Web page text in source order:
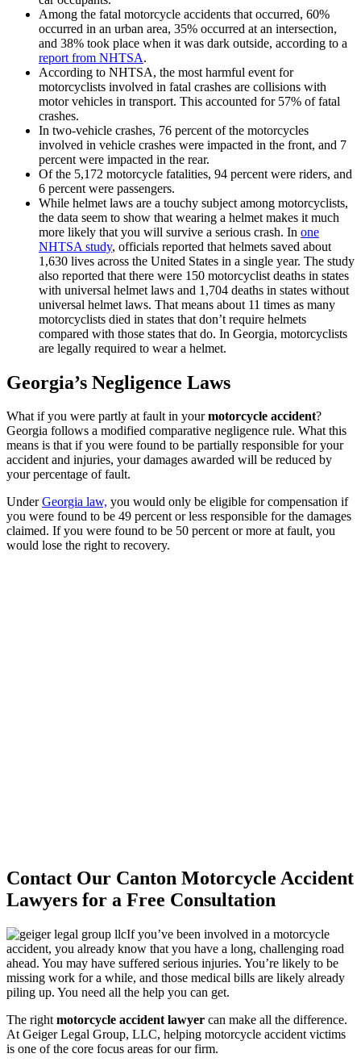
Among the fatal motorcycle accidents that occurred, 60%
occurred in an urban area, 35% occurred at an intersection,
and 38% took place when it was dark outside, according to a
report from NHTSA.
According to NHTSA, the most harmful event for
motorcyclists involved in fatal crashes are collisions with
motor vehicles in transport. This accounted for 57% of fatal
crashes.
In two-vehicle crashes, 76 percent of the motorcycles
involved in vehicle crashes were impacted in the front, and 7
percent were impacted in the rear.
Of the 5,172 motorcycle fatalities, 94 percent were riders, and
6 percent were passengers.
While helmet laws are a touchy subject among motorcyclists,
the data seem to show that wearing a helmet makes it much
more likely that you will survive a serious crash. In one
NHTSA study, officials reported that helmets saved about
1,630 lives across the United States in a single year. The study
also reported that there were 150 motorcyclist deaths in states
with universal helmet laws and 1,704 deaths in states without
universal helmet laws. That means about 11 times as many
motorcyclists died in states that don’t require helmets
compared with those states that do. In Georgia, motorcyclists
are legally required to wear a helmet.
Georgia’s Negligence Laws
What if you were partly at fault in yourmotorcycle accident?
Georgia follows a modified comparative negligence rule. What this
means is that if you were found to be partially responsible for your
accident and injuries, your damages awarded will be reduced by
your percentage of fault.
UnderGeorgia law, you would only be eligible for compensation if
you were found to be 49 percent or less responsible for the damages
claimed. If you were found to be 50 percent or more at fault, you
would lose the right to recovery.
Contact Our Canton Motorcycle Accident
Lawyers for a Free Consultation
If you’ve been involved in a motorcycle
accident, you already know that you have a long, challenging road
ahead. You may have suffered serious injuries. You’re likely to be
missing work for a while, and those medical bills are likely already
piling up. You need all the help you can get.
The right motorcycle accident lawyer can make all the difference.
At Geiger Legal Group, LLC, helping motorcycle accident victims
is one of the core focus areas for our firm.